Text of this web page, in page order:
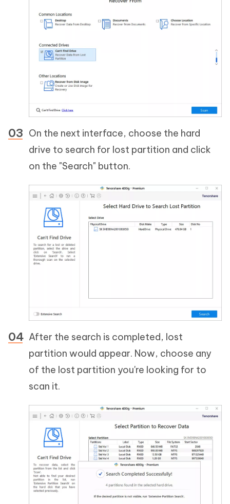
On the next interface, choose the hard
drive to search for lost partition and click
on the "Search" button.
After the search is completed, lost
partition would appear. Now, choose any
of the lost partition you're looking for to
scan it.